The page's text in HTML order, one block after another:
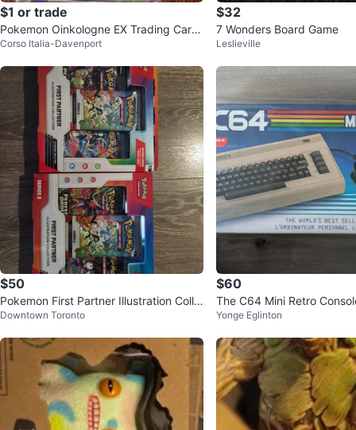
$1 or trade
Pokemon Oinkologne EX Trading Card
- Price Firm
Corso Italia-Davenport
$32
7 Wonders Board Game
Leslieville
$50
Pokemon First Partner Illustration Colle
ction Series 2
Downtown Toronto
$60
The C64 Mini Retro
s Built-in
Yonge Eglinton